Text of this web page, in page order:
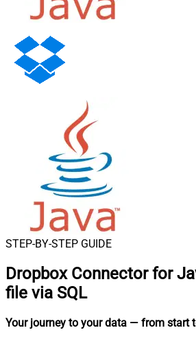
STEP-BY-STEP GUIDE
Dropbox Connector for
file via SQL
Your journey to your data — from start